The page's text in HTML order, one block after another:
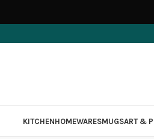
KITCHENHOMEWARESMUGSART &